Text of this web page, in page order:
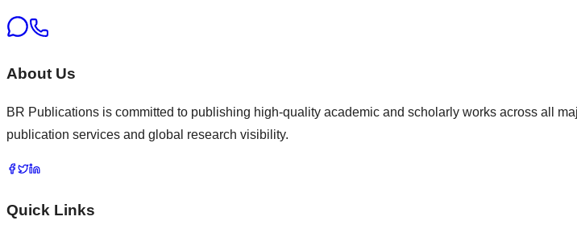
About Us
BR Publications is committed to publishing high-quality academic and scholarly works across all
publication services and global research visibility.
Quick Links